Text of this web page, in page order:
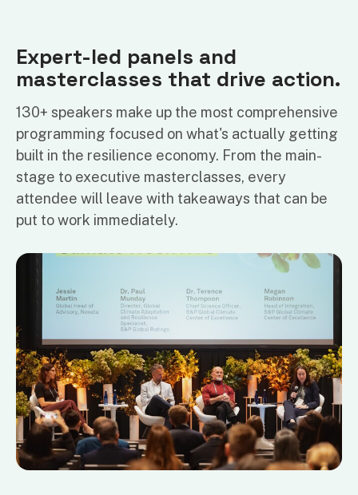
Expert-led panels and
masterclasses that drive action.
130+ speakers make up the most comprehensive
programming focused on what's actually getting
built in the resilience economy. From the main-
stage to executive masterclasses, every
attendee will leave with takeaways that can be
put to work immediately.